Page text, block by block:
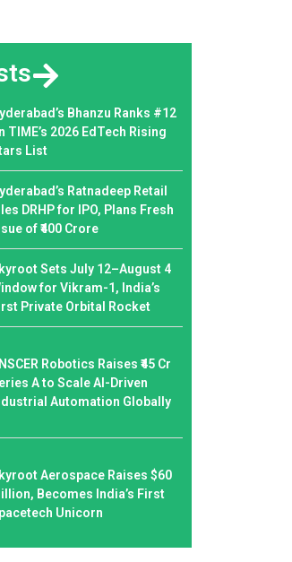
Bhanzu Ranks #12
TIME’s 2026 EdTech Rising
List
Ratnadeep Retail
DRHP for IPO, Plans Fresh
of ₹400 Crore
Sets July 12–August 4
for Vikram-1, India’s
Private Orbital Rocket
Robotics Raises ₹45 Cr
A to Scale AI-Driven
Automation Globally
Aerospace Raises $60
Becomes India’s First
Unicorn